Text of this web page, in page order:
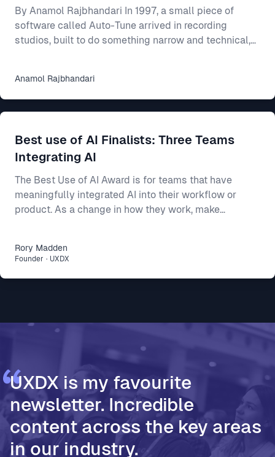
By Anamol Rajbhandari In 1997, a small piece of
software called Auto-Tune arrived in recording
studios, built to do something narrow and technical,
individual singer, the effect was close to magical, as
someone who could mostly carry a tune but never
quite land it could suddenly come out sounding clean
all could be smoothed into something passa
Anamol Rajbhandari
Best use of AI Finalists: Three Teams
Integrating AI
The Best Use of AI Award is for teams that have
meaningfully integrated AI into their workflow or
product. As a change in how they work, make
difference: * Intercom R&D, for making agent-first
Rory Madden
Founder · UXDX
UXDX is my favourite
newsletter. Incredible
content across the key areas
in our industry.